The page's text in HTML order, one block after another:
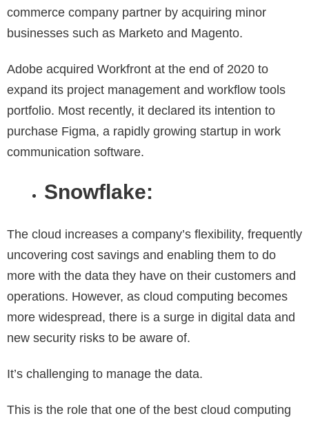
commerce company partner by acquiring minor
businesses such as Marketo and Magento.
Adobe acquired Workfront at the end of 2020 to
expand its project management and workflow tools
portfolio. Most recently, it declared its intention to
purchase Figma, a rapidly growing startup in work
communication software.
Snowflake:
The cloud increases a company’s flexibility, frequently
uncovering cost savings and enabling them to do
more with the data they have on their customers and
operations. However, as cloud computing becomes
more widespread, there is a surge in digital data and
new security risks to be aware of.
It’s challenging to manage the data.
This is the role that one of the best cloud computing